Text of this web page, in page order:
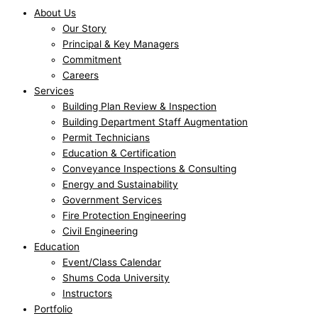
About Us
Our Story
Principal & Key Managers
Commitment
Careers
Services
Building Plan Review & Inspection
Building Department Staff Augmentation
Permit Technicians
Education & Certification
Conveyance Inspections & Consulting
Energy and Sustainability
Government Services
Fire Protection Engineering
Civil Engineering
Education
Event/Class Calendar
Shums Coda University
Instructors
Portfolio